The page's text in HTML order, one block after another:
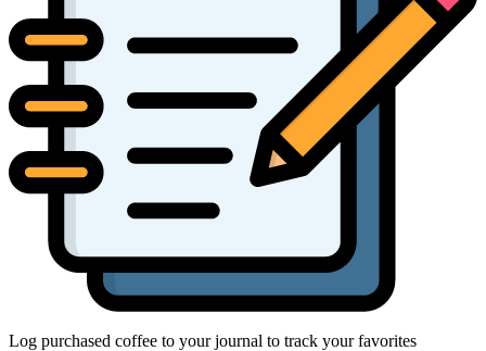
Log purchased coffee to your journal to track your favorites